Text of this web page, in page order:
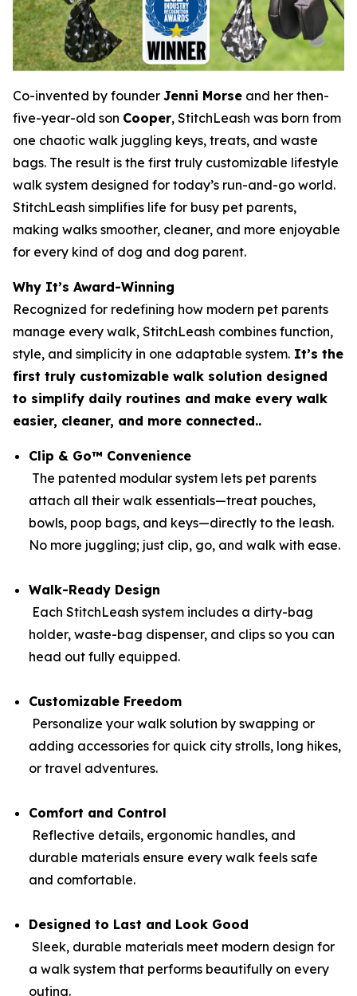
Co-invented by founder Jenni Morse and her then-
five-year-old son Cooper, StitchLeash was born from
one chaotic walk juggling keys, treats, and waste
bags. The result is the first truly customizable lifestyle
walk system designed for today’s run-and-go world.
StitchLeash simplifies life for busy pet parents,
making walks smoother, cleaner, and more enjoyable
for every kind of dog and dog parent.
Why It’s Award-Winning
Recognized for redefining how modern pet parents
manage every walk, StitchLeash combines function,
style, and simplicity in one adaptable system. It’s the
first truly customizable walk solution designed
to simplify daily routines and make every walk
easier, cleaner, and more connected..
Clip & Go™ Convenience
The patented modular system lets pet parents
attach all their walk essentials—treat pouches,
bowls, poop bags, and keys—directly to the leash.
No more juggling; just clip, go, and walk with ease.
Walk-Ready Design
Each StitchLeash system includes a dirty-bag
holder, waste-bag dispenser, and clips so you can
head out fully equipped.
Customizable Freedom
Personalize your walk solution by swapping or
adding accessories for quick city strolls, long hikes,
or travel adventures.
Comfort and Control
Reflective details, ergonomic handles, and
durable materials ensure every walk feels safe
and comfortable.
Designed to Last and Look Good
Sleek, durable materials meet modern design for
a walk system that performs beautifully on every
outing.